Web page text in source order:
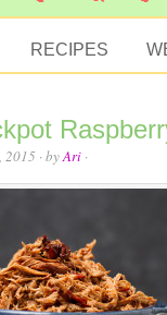
RECIPES
2015 · byAri·